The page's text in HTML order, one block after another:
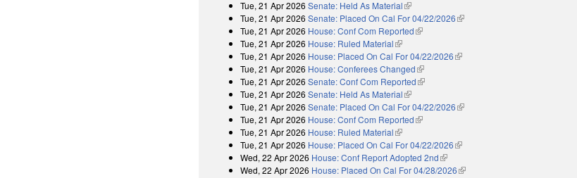
Tue, 21 Apr 2026 Senate: Held As Material(link is external)
Tue, 21 Apr 2026 Senate: Placed On Cal For 04/22/2026(link is external)
Tue, 21 Apr 2026 House: Conf Com Reported(link is external)
Tue, 21 Apr 2026 House: Ruled Material(link is external)
Tue, 21 Apr 2026 House: Placed On Cal For 04/22/2026(link is external)
Tue, 21 Apr 2026 House: Conferees Changed(link is external)
Tue, 21 Apr 2026 Senate: Conf Com Reported(link is external)
Tue, 21 Apr 2026 Senate: Held As Material(link is external)
Tue, 21 Apr 2026 Senate: Placed On Cal For 04/22/2026(link is external)
Tue, 21 Apr 2026 House: Conf Com Reported(link is external)
Tue, 21 Apr 2026 House: Ruled Material(link is external)
Tue, 21 Apr 2026 House: Placed On Cal For 04/22/2026(link is external)
Wed, 22 Apr 2026 House: Conf Report Adopted 2nd(link is external)
Wed, 22 Apr 2026 House: Placed On Cal For 04/28/2026(link is external)